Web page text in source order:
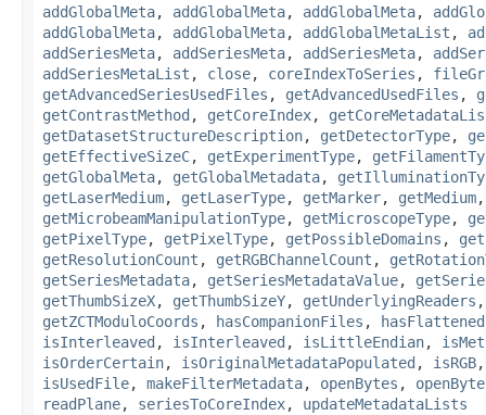
addGlobalMeta, addGlobalMeta, addGlobalMeta,
addGlobalMeta, addGlobalMeta, addGlobalMetaList ,
addSeriesMeta, addSeriesMeta, addSeriesMeta,
addSeriesMetaList , close, coreIndexToSeries ,
getAdvancedSeriesUsedFiles , getAdvancedUsedFiles ,
getContrastMethod , getCoreIndex,
getDatasetStructureDescription, getDetectorType,
getEffectiveSizeC, getExperimentType,
getGlobalMeta, getGlobalMetadata,
getLaserMedium, getLaserType, getMarker, getMedium
getMicrobeamManipulationType, getMicroscopeType,
getPixelType, getPixelType, getPossibleDomains ,
getResolutionCount , getRGBChannelCount ,
getSeriesMetadata, getSeriesMetadataValue,
getThumbSizeX, getThumbSizeY, getUnderlyingReaders
getZCTModuloCoords , hasCompanionFiles ,
isInterleaved , isInterleaved , isLittleEndian,
isOrderCertain, isOriginalMetadataPopulated , isRGB
isUsedFile, makeFilterMetadata, openBytes ,
readPlane, seriesToCoreIndex, updateMetadataLists